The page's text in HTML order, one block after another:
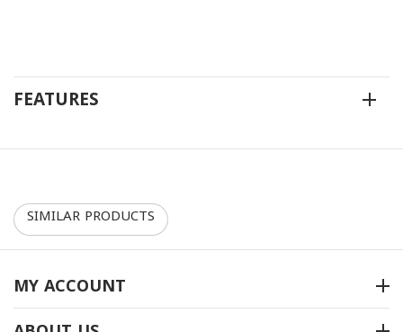
FEATURES
SIMILAR PRODUCTS
30% 10%
MY ACCOUNT